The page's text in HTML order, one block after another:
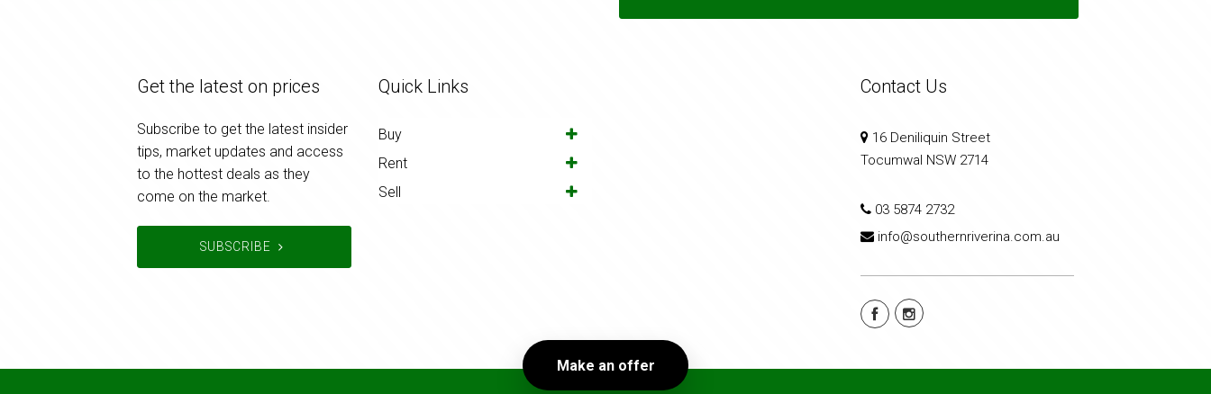
Get the latest on prices
Subscribe to get the latest insider
tips, market updates and access
to the hottest deals as they
come on the market.
SUBSCRIBE
Quick Links
Buy
Rent
Sell
Contact Us
16 Deniliquin Street
Tocumwal NSW 2714
03 5874 2732
info@southernriverina.com.au
Make an offer